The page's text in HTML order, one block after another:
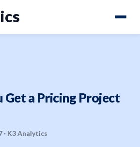
Get a Pricing Project
· K3 Analytics